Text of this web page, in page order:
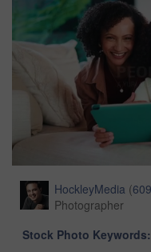
HockleyMedia (
Photographer
Stock Photo Keywords: